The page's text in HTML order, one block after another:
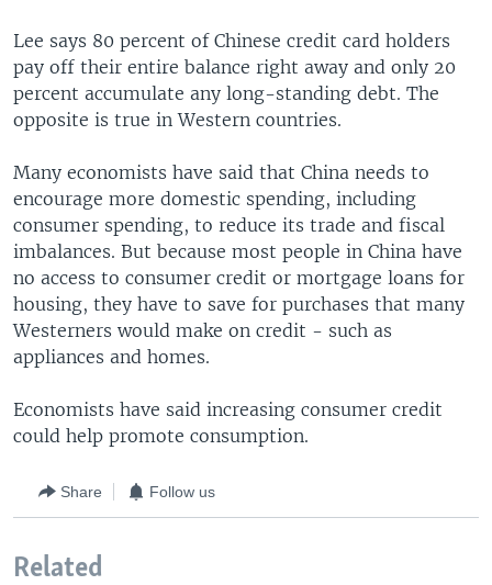
Lee says 80 percent of Chinese credit card holders
pay off their entire balance right away and only 20
percent accumulate any long-standing debt. The
opposite is true in Western countries.
Many economists have said that China needs to
encourage more domestic spending, including
consumer spending, to reduce its trade and fiscal
imbalances. But because most people in China have
no access to consumer credit or mortgage loans for
housing, they have to save for purchases that many
Westerners would make on credit - such as
appliances and homes.
Economists have said increasing consumer credit
could help promote consumption.
Share Follow us
Related